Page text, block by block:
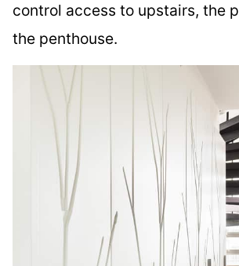
control access to upstairs, the
the penthouse.